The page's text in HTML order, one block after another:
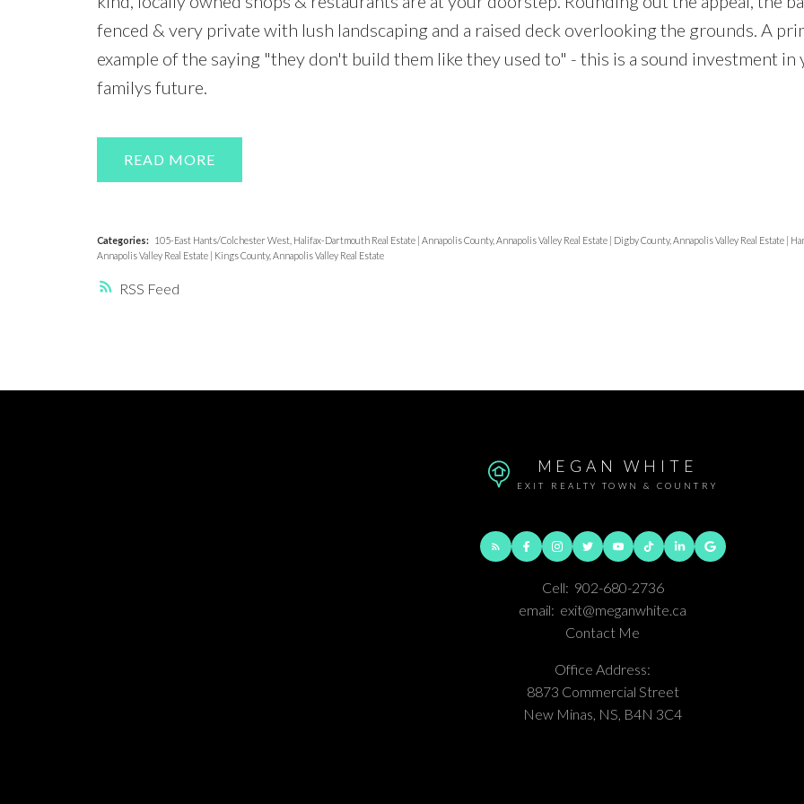
RSS
fenced & very private with lush landscaping and a raised deck overlooking the grounds. A
example of the saying "they don't build them like they used to" - this is a sound investment in
familys future.
READ
Categories: 105-East Hants/Colchester West, Halifax-Dartmouth Real Estate Annapolis County, Annapolis Valley Real Estate Digby County, Annapolis Valley Real Estate
Annapolis Valley Real Estate
Kings County, Annapolis Valley Real Estate
MEGAN WHITE
EXIT REALTY TOWN & COUNTRY
Cell: 902-680-2736
email: exit@meganwhite.ca
Contact Me
Office Address:
8873 Commercial Street
New Minas, NS, B4N 3C4